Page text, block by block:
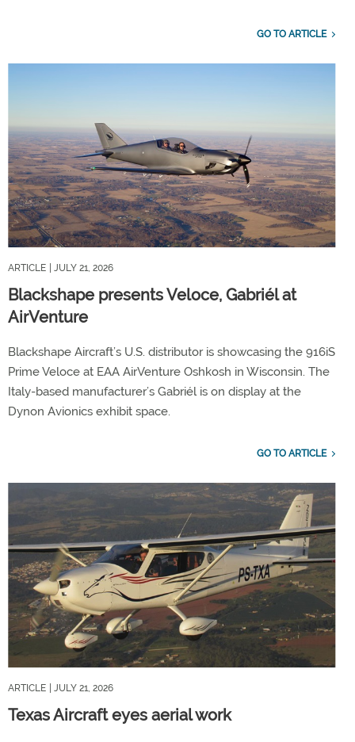
GO TO ARTICLE
ARTICLE | JULY 21, 2026
Blackshape presents Veloce, Gabriél at
AirVenture
Blackshape Aircraft’s U.S. distributor is showcasing the 916iS
Prime Veloce at EAA AirVenture Oshkosh in Wisconsin. The
Italy-based manufacturer’s Gabriél is on display at the
Dynon Avionics exhibit space.
GO TO ARTICLE
ARTICLE | JULY 21, 2026
Texas Aircraft eyes aerial work